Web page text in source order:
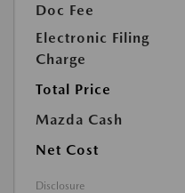
Doc Fee
Electronic Filing
Charge
Total Price
Mazda Cash
Net Cost
Disclosure